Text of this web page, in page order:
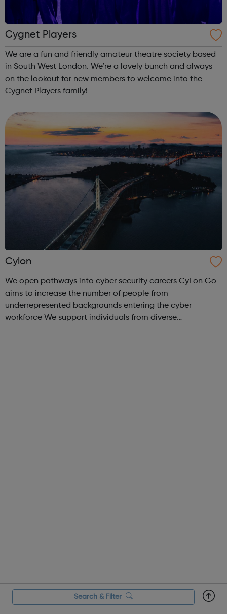
Cygnet Players
We are a fun and friendly amateur theatre society based
in South West London. We’re a lovely bunch and always
on the lookout for new members to welcome into the
Cygnet Players family!
Cylon
We open pathways into cyber security careers CyLon Go
aims to increase the number of people from
underrepresented backgrounds entering the cyber
workforce We support individuals from diverse
Search & Filter